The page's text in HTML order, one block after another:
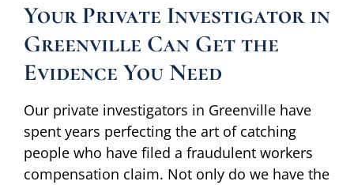
Your Private Investigator in
Greenville Can Get the
Evidence You Need
Our private investigators in Greenville have
spent years perfecting the art of catching
people who have filed a fraudulent workers
compensation claim. Not only do we have the